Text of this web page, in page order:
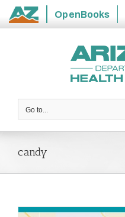
State
OpenBooks
Go to...
candy